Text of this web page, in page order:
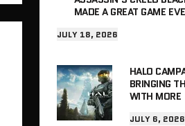
MADE A GREAT GAME
JULY 18, 2026
HALO
BRINGING
WITH MORE
JULY 6, 2026